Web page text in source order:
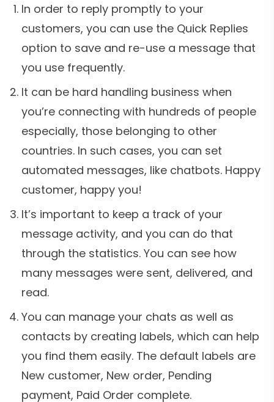
In order to reply promptly to your
customers, you can use the Quick Replies
option to save and re-use a message that
you use frequently.
It can be hard handling business when
you’re connecting with hundreds of people
especially, those belonging to other
countries. In such cases, you can set
automated messages, like chatbots. Happy
customer, happy you!
It’s important to keep a track of your
message activity, and you can do that
through the statistics. You can see how
many messages were sent, delivered, and
read.
You can manage your chats as well as
contacts by creating labels, which can help
you find them easily. The default labels are
New customer, New order, Pending
payment, Paid Order complete.